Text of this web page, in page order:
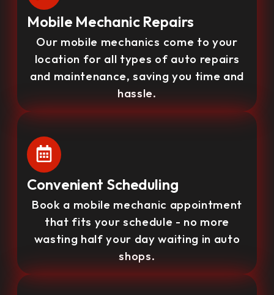
Mobile Mechanic Repairs
Our mobile mechanics come to your
location for all types of auto repairs
and maintenance, saving you time and
hassle.
Convenient Scheduling
Book a mobile mechanic appointment
that fits your schedule - no more
wasting half your day waiting in auto
shops.